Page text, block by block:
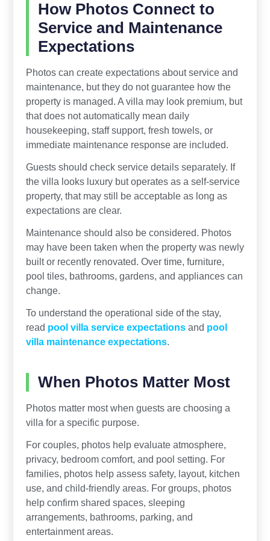
How Photos Connect to
Service and Maintenance
Expectations
Photos can create expectations about service and
maintenance, but they do not guarantee how the
property is managed. A villa may look premium, but
that does not automatically mean daily
housekeeping, staff support, fresh towels, or
immediate maintenance response are included.
Guests should check service details separately. If
the villa looks luxury but operates as a self-service
property, that may still be acceptable as long as
expectations are clear.
Maintenance should also be considered. Photos
may have been taken when the property was newly
built or recently renovated. Over time, furniture,
pool tiles, bathrooms, gardens, and appliances can
change.
To understand the operational side of the stay,
read pool villa service expectationsand pool
villa maintenance expectations.
When Photos Matter Most
Photos matter most when guests are choosing a
villa for a specific purpose.
For couples, photos help evaluate atmosphere,
privacy, bedroom comfort, and pool setting. For
families, photos help assess safety, layout, kitchen
use, and child-friendly areas. For groups, photos
help confirm shared spaces, sleeping
arrangements, bathrooms, parking, and
entertainment areas.